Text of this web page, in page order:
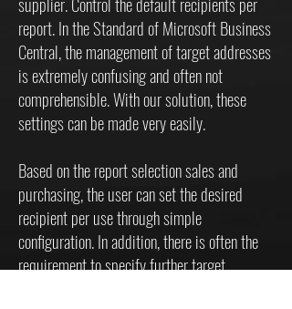
report. In the Standard of Microsoft Business
Central, the management of target addresses
is extremely confusing and often not
comprehensible. With our solution, these
settings can be made very easily.
Based on the report selection sales and
purchasing, the user can set the desired
recipient per use through simple
configuration. In addition, there is often the
requirement to specify further target